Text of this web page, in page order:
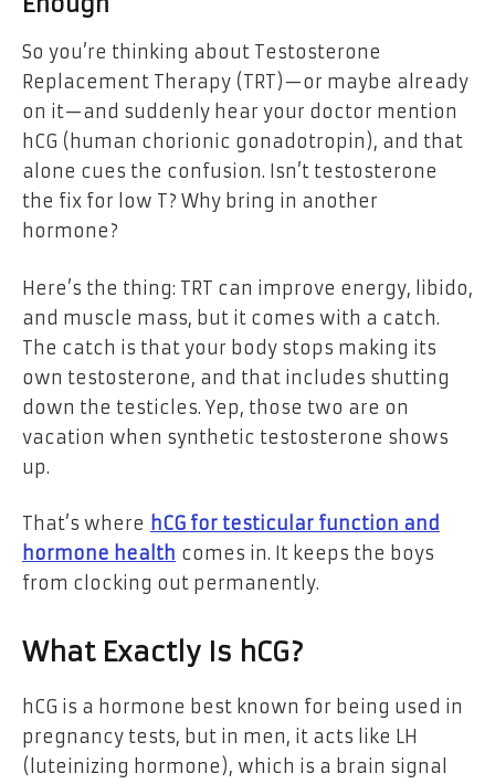
So you’re thinking about Testosterone
Replacement Therapy (TRT)—or maybe already
on it—and suddenly hear your doctor mention
hCG (human chorionic gonadotropin), and that
alone cues the confusion. Isn’t testosterone
the fix for low T? Why bring in another
hormone?
Here’s the thing: TRT can improve energy, libido,
and muscle mass, but it comes with a catch.
The catch is that your body stops making its
own testosterone, and that includes shutting
down the testicles. Yep, those two are on
vacation when synthetic testosterone shows
up.
That’s where hCG for testicular function and
hormone health comes in. It keeps the boys
from clocking out permanently.
What Exactly Is hCG?
hCG is a hormone best known for being used in
pregnancy tests, but in men, it acts like LH
(luteinizing hormone), which is a brain signal